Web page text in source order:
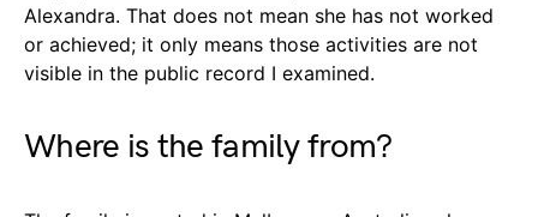
Alexandra. That does not mean she has not worked
or achieved; it only means those activities are not
visible in the public record I examined.
Where is the family from?